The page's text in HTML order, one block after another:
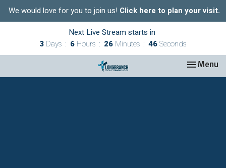
We would love for you to join us! Click here to plan your visit.
Next Live Stream starts in
3 Days 6 Hours 26 Minutes 45Seconds
Toggle
Menu